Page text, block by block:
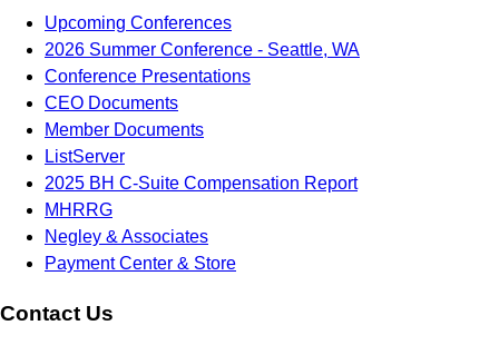
Upcoming Conferences
2026 Summer Conference - Seattle, WA
Conference Presentations
CEO Documents
Member Documents
ListServer
2025 BH C-Suite Compensation Report
MHRRG
Negley & Associates
Payment Center & Store
Contact Us